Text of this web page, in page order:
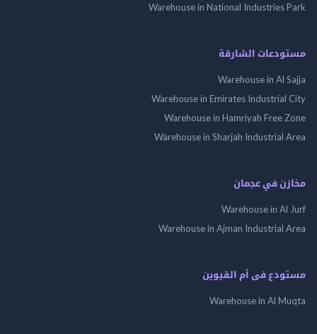
Warehouse in National
الشارقة
Warehouse in
Warehouse in Emirates
Warehouse in Hamriyah Free
Warehouse in Sharjah
في عجمان
Warehouse in
Warehouse in Ajman
فى أم القيوين
Warehouse in Al